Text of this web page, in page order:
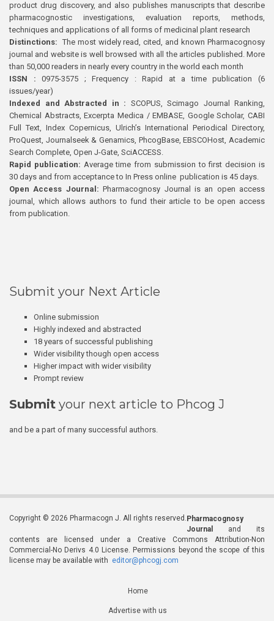
product drug discovery, and also publishes manuscripts that describe
pharmacognostic investigations, evaluation reports, methods,
techniques and applications of all forms of medicinal plant research
Distinctions: The most widely read, cited, and known Pharmacognosy
journal and website is well browsed with all the articles published. More
than 50,000 readers in nearly every country in the world each month
ISSN : 0975-3575 ; Frequency : Rapid at a time publication (6
issues/year)
Indexed and Abstracted in : SCOPUS, Scimago Journal Ranking,
Chemical Abstracts, Excerpta Medica / EMBASE, Google Scholar, CABI
Full Text, Index Copernicus, Ulrich’s International Periodical Directory,
ProQuest, Journalseek & Genamics, PhcogBase, EBSCOHost, Academic
Search Complete, Open J-Gate, SciACCESS.
Rapid publication: Average time from submission to first decision is
30 days and from acceptance to In Press online publication is 45 days.
Open Access Journal:Pharmacognosy Journal is an open access
journal, which allows authors to fund their article to be open access
from publication.
Submit your Next Article
Online submission
Highly indexed and abstracted
18 years of successful publishing
Wider visibility though open access
Higher impact with wider visibility
Prompt review
Submit your next article to Phcog J
and be a part of many successful authors.
Copyright © 2026 Pharmacogn J. All rights reserved. Pharmacognosy
Journal
and its
contents are licensed under a Creative Commons Attribution-Non
Commercial-No Derivs 4.0 License. Permissions beyond the scope of this
license may be available with editor@phcogj.com
Home
Advertise with us